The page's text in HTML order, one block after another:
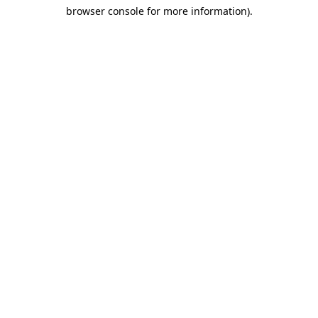
browser console for more information).